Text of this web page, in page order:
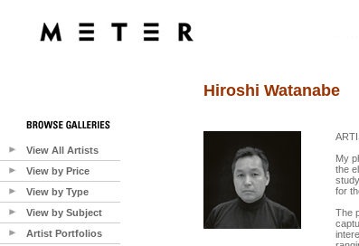
View All Artists
View by Price
View by Type
View by Subject
Artist Portfolios
Hiroshi Watanabe
My
the
for
The